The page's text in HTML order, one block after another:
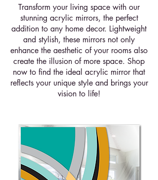
Transform your living space with our
stunning acrylic mirrors, the perfect
addition to any home decor. Lightweight
and stylish, these mirrors not only
enhance the aesthetic of your rooms also
create the illusion of more space. Shop
now to find the ideal acrylic mirror that
reflects your unique style and brings your
vision to life!